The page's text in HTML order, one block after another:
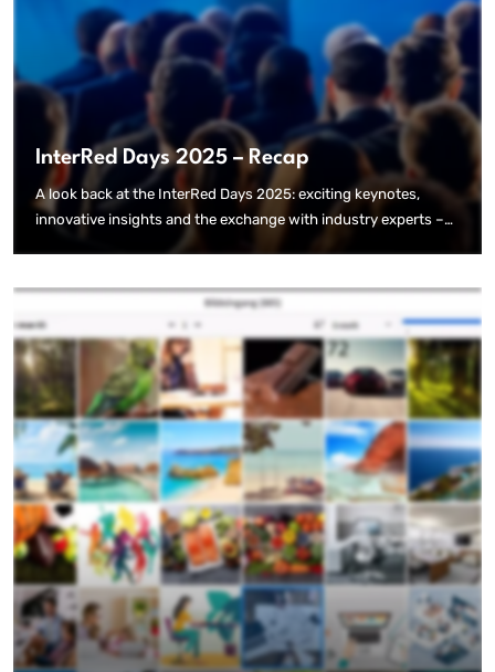
InterRed Days 2025 – Recap
A look back at the InterRed Days 2025: exciting keynotes,
innovative insights and the exchange with industry experts –
that was the InterRed event highlight.